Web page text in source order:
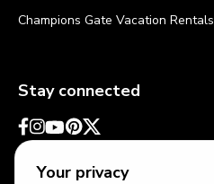
Your privacy
Champions Gate Vacation Rentals
Stay connected